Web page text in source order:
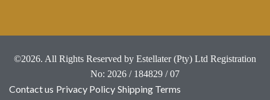
©2026. All Rights Reserved by Estellater (Pty) Ltd Registration
No: 2026 / 184829 / 07
Contact us Privacy Policy Shipping Terms